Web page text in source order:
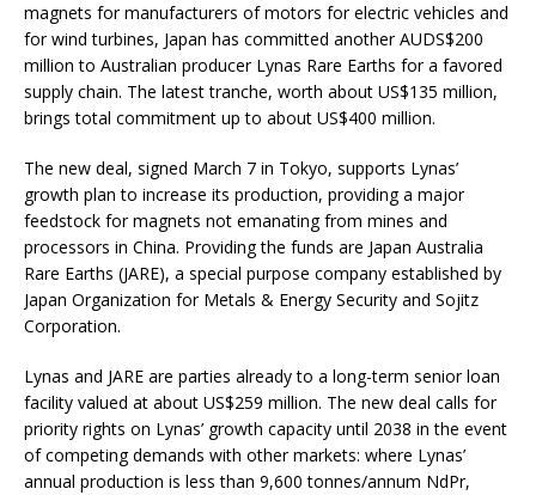
magnets for manufacturers of motors for electric vehicles and
for wind turbines, Japan has committed another AUDS$200
million to Australian producer Lynas Rare Earths for a favored
supply chain. The latest tranche, worth about US$135 million,
brings total commitment up to about US$400 million.
The new deal, signed March 7 in Tokyo, supports Lynas’
growth plan to increase its production, providing a major
feedstock for magnets not emanating from mines and
processors in China. Providing the funds are Japan Australia
Rare Earths (JARE), a special purpose company established by
Japan Organization for Metals & Energy Security and Sojitz
Corporation.
Lynas and JARE are parties already to a long-term senior loan
facility valued at about US$259 million. The new deal calls for
priority rights on Lynas’ growth capacity until 2038 in the event
of competing demands with other markets: where Lynas’
annual production is less than 9,600 tonnes/annum NdPr,